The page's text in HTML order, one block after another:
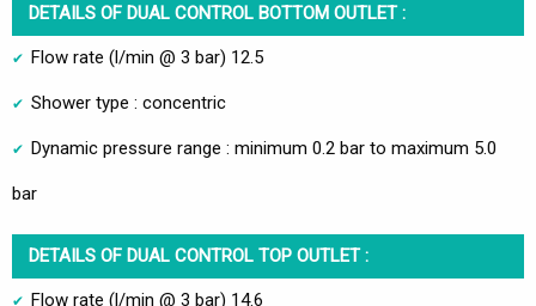
DETAILS OF DUAL CONTROL BOTTOM OUTLET :
Flow rate (l/min @ 3 bar) 12.5
Shower type : concentric
Dynamic pressure range : minimum 0.2 bar to maximum 5.0
bar
DETAILS OF DUAL CONTROL TOP OUTLET :
Flow rate (l/min @ 3 bar) 14.6